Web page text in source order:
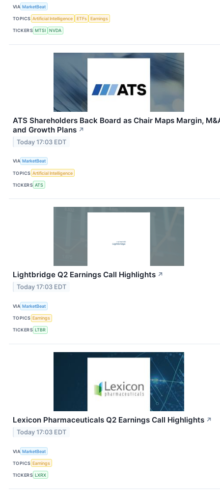
VIA MarketBeat
TOPICS Artificial Intelligence ETFs Earnings
TICKERS MTSI NVDA
ATS Shareholders Back Board as Chair Maps Margin,
and Growth Plans ↗
Today 17:03 EDT
VIA MarketBeat
TOPICS Artificial Intelligence
TICKERS ATS
Lightbridge Q2 Earnings Call Highlights ↗
Today 17:03 EDT
VIA MarketBeat
TOPICS Earnings
TICKERS LTBR
Lexicon Pharmaceuticals Q2 Earnings Call Highlights ↗
Today 17:03 EDT
VIA MarketBeat
TOPICS Earnings
TICKERS LXRX